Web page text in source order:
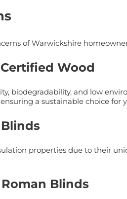
of Warwickshire
Wood
biodegradability, and low
a sustainable choice for
properties due to their
Blinds